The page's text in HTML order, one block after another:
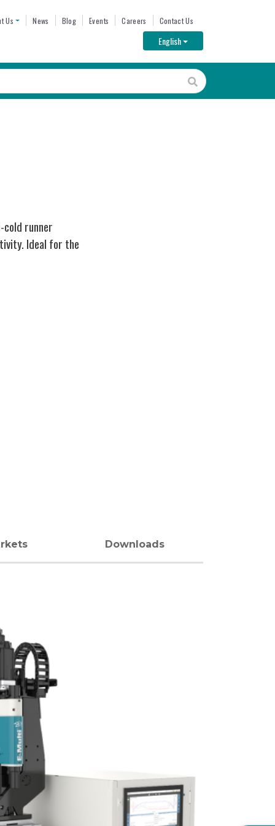
Us News Blog Events Careers Contact Us
EnglishToggle Dropdown
runner
Ideal for the
Downloads